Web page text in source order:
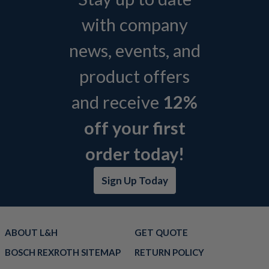
with company
news, events, and
product offers
and receive 12%
off your first
order today!
Sign Up Today
ABOUT L&H
GET QUOTE
BOSCH REXROTH SITEMAP
RETURN POLICY